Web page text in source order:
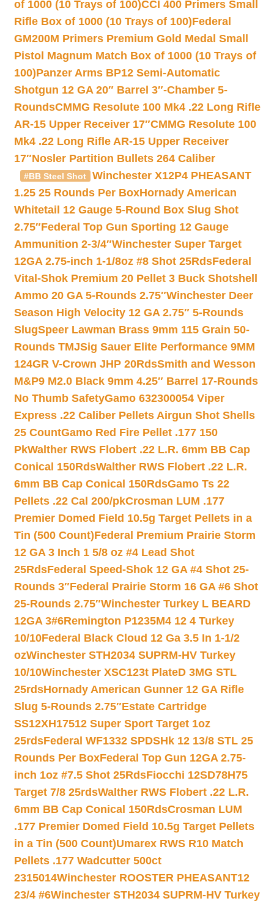
of 1000 (10 Trays of 100)CCI 400 Primers Small
Rifle Box of 1000 (10 Trays of 100)Federal
GM200M Primers Premium Gold Medal Small
Pistol Magnum Match Box of 1000 (10 Trays of
100)Panzer Arms BP12 Semi-Automatic
Shotgun 12 GA 20″ Barrel 3″-Chamber 5-
RoundsCMMG Resolute 100 Mk4 .22 Long Rifle
AR-15 Upper Receiver 17″CMMG Resolute 100
Mk4 .22 Long Rifle AR-15 Upper Receiver
17″Nosler Partition Bullets 264 Caliber
#BB Steel Shot
Winchester X12P4 PHEASANT
1.25 25 Rounds Per BoxHornady American
Whitetail 12 Gauge 5-Round Box Slug Shot
2.75″Federal Top Gun Sporting 12 Gauge
Ammunition 2-3/4″Winchester Super Target
12GA 2.75-inch 1-1/8oz #8 Shot 25RdsFederal
Vital-Shok Premium 20 Pellet 3 Buck Shotshell
Ammo 20 GA 5-Rounds 2.75″Winchester Deer
Season High Velocity 12 GA 2.75″ 5-Rounds
SlugSpeer Lawman Brass 9mm 115 Grain 50-
Rounds TMJSig Sauer Elite Performance 9MM
124GR V-Crown JHP 20RdsSmith and Wesson
M&P9 M2.0 Black 9mm 4.25″ Barrel 17-Rounds
No Thumb SafetyGamo 632300054 Viper
Express .22 Caliber Pellets Airgun Shot Shells
25 CountGamo Red Fire Pellet .177 150
PkWalther RWS Flobert .22 L.R. 6mm BB Cap
Conical 150RdsWalther RWS Flobert .22 L.R.
6mm BB Cap Conical 150RdsGamo Ts 22
Pellets .22 Cal 200/pkCrosman LUM .177
Premier Domed Field 10.5g Target Pellets in a
Tin (500 Count)Federal Premium Prairie Storm
12 GA 3 Inch 1 5/8 oz #4 Lead Shot
25RdsFederal Speed-Shok 12 GA #4 Shot 25-
Rounds 3″Federal Prairie Storm 16 GA #6 Shot
25-Rounds 2.75″Winchester Turkey L BEARD
12GA 3#6Remington P1235M4 12 4 Turkey
10/10Federal Black Cloud 12 Ga 3.5 In 1-1/2
ozWinchester STH2034 SUPRM-HV Turkey
10/10Winchester XSC123t PlateD 3MG STL
25rdsHornady American Gunner 12 GA Rifle
Slug 5-Rounds 2.75″Estate Cartridge
SS12XH17512 Super Sport Target 1oz
25rdsFederal WF1332 SPDSHk 12 13/8 STL 25
Rounds Per BoxFederal Top Gun 12GA 2.75-
inch 1oz #7.5 Shot 25RdsFiocchi 12SD78H75
Target 7/8 25rdsWalther RWS Flobert .22 L.R.
6mm BB Cap Conical 150RdsCrosman LUM
.177 Premier Domed Field 10.5g Target Pellets
in a Tin (500 Count)Umarex RWS R10 Match
Pellets .177 Wadcutter 500ct
2315014Winchester ROOSTER PHEASANT12
23/4 #6Winchester STH2034 SUPRM-HV Turkey